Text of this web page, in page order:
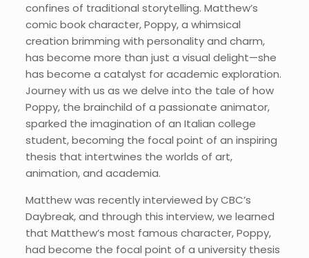
confines of traditional storytelling. Matthew’s
comic book character, Poppy, a whimsical
creation brimming with personality and charm,
has become more than just a visual delight—she
has become a catalyst for academic exploration.
Journey with us as we delve into the tale of how
Poppy, the brainchild of a passionate animator,
sparked the imagination of an Italian college
student, becoming the focal point of an inspiring
thesis that intertwines the worlds of art,
animation, and academia.
Matthew was recently interviewed by CBC’s
Daybreak, and through this interview, we learned
that Matthew’s most famous character, Poppy,
had become the focal point of a university thesis